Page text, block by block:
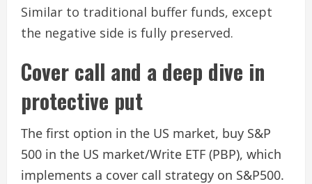
Similar to traditional buffer funds, except
the negative side is fully preserved.
Cover call and a deep dive in
protective put
The first option in the US market, buy S&P
500 in the US market/Write ETF (PBP), which
implements a cover call strategy on S&P500.